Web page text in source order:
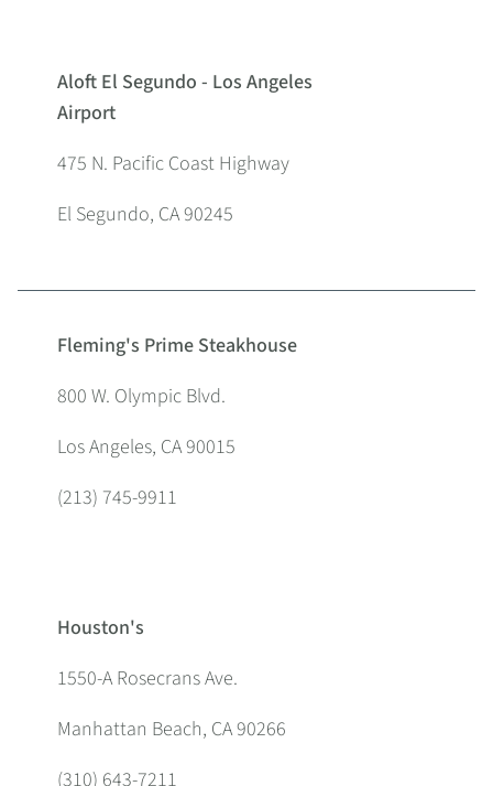
Aloft El Segundo - Los Angeles
Airport
475 N. Pacific Coast Highway
El Segundo, CA 90245
Fleming's Prime Steakhouse
800 W. Olympic Blvd.
Los Angeles, CA 90015
(213) 745-9911
Houston's
1550-A Rosecrans Ave.
Manhattan Beach, CA 90266
(310) 643-7211